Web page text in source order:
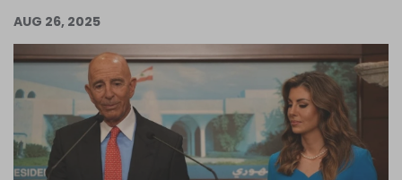
Become an Author
AUG 26, 2025